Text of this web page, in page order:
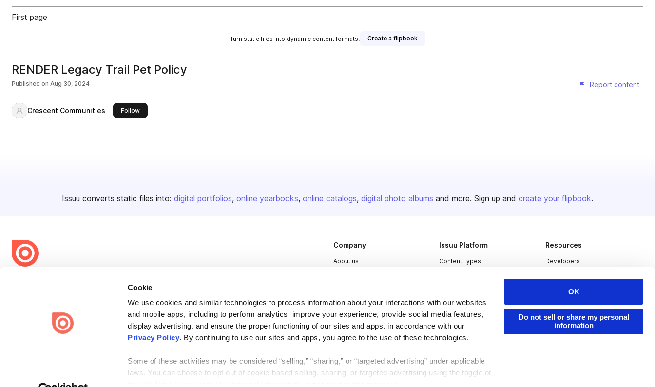
Cookie
We use cookies and similar technologies to process information about your interactions with our websites
and mobile apps, including to perform analytics, improve your experience, provide social media features,
display advertising, and ensure the proper functioning of our sites and apps, in accordance with our
Privacy Policy. By continuing to use our sites and apps, you agree to the use of these technologies.
Some of these activities may be considered “selling,” “sharing,” or “targeted advertising” under applicable
laws. You can choose to opt out of cookie-based selling, sharing, or targeted advertising using the toggle or
OK
Do not sell or share my personal
information
First page
Turn static files into dynamic content formats. Create a flipbook
RENDER Legacy Trail Pet Policy
Published on Aug 30, 2024 Report content
Crescent Communities Followthis publisher
Issuu converts static files into: digital portfolios online yearbooks online catalogs digital photo albums and more. Sign up and create your flipbook.
Issuu turns PDFs and other files into interactive flipbooks and
engaging content for every channel.
Company
About us
Contact
Issuu Platform
Content Types
Resources
Developers
Publisher Directory
Redeem Code